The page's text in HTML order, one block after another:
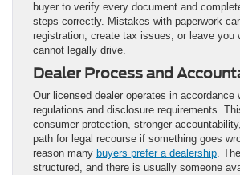
buyer to verify every document and
steps correctly. Mistakes with paperwork
registration, create tax issues, or leave you
cannot legally drive.
Dealer Process and
Our licensed dealer operates in accordance
regulations and disclosure requirements.
consumer protection, stronger
path for legal recourse if something goes
reason many buyers prefer a dealership.
structured, and there is usually someone